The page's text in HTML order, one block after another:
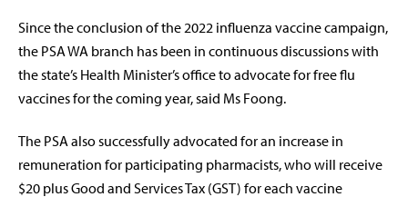
Since the conclusion of the 2022 influenza vaccine campaign,
the PSA WA branch has been in continuous discussions with
the state’s Health Minister’s office to advocate for free flu
vaccines for the coming year, said Ms Foong.
The PSA also successfully advocated for an increase in
remuneration for participating pharmacists, who will receive
$20 plus Good and Services Tax (GST) for each vaccine